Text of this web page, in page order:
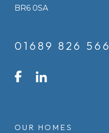
01689 826 566
BR6 0SA
FacebookLinkedIn
OUR HOMES